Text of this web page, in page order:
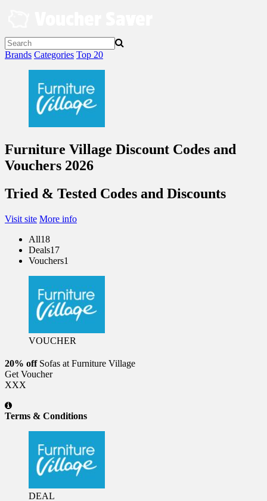
Brands Categories Top 20
Furniture Village Discount Codes and
Vouchers 2026
Tried & Tested Codes and Discounts
Visit site More info
All18
Deals17
Vouchers1
VOUCHER
20% offSofas at Furniture Village
Get Voucher
XXX
Terms & Conditions
DEAL